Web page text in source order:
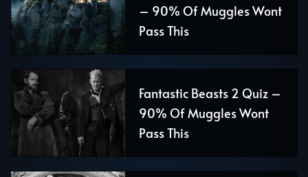
– 90% Of Muggles Wont
Pass This
Fantastic Beasts 2 Quiz –
90% Of Muggles Wont
Pass This